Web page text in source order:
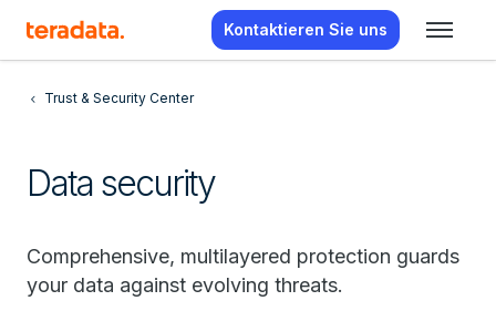
Kontaktieren Sie uns
Trust & Security Center
Data security
Comprehensive, multilayered protection guards
your data against evolving threats.